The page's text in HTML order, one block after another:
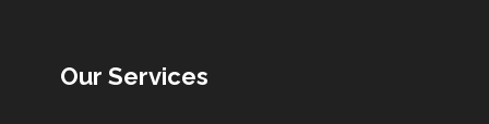
Our Services